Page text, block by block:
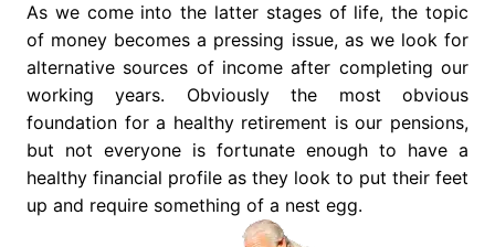
As we come into the latter stages of life, the topic
of money becomes a pressing issue, as we look for
alternative sources of income after completing our
working years. Obviously the most obvious
foundation for a healthy retirement is our pensions,
but not everyone is fortunate enough to have a
healthy financial profile as they look to put their feet
up and require something of a nest egg.